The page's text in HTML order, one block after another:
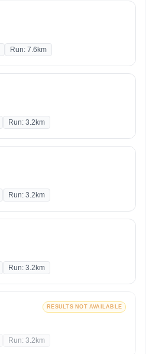
Run: 7.6km
Run: 3.2km
Run: 3.2km
Run: 3.2km
RESULTS NOT AVAILABLE
Run: 3.2km